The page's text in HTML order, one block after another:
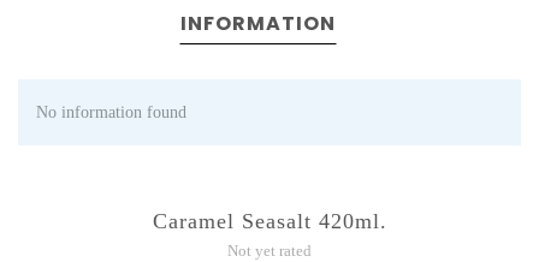
INFORMATION
No information found
Caramel Seasalt 420ml.
Not yet rated